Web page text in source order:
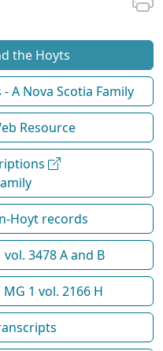
the Hoyts
A Nova Scotia Family
Resource
Hoyt records
3478 A and B
1 vol. 2166 H